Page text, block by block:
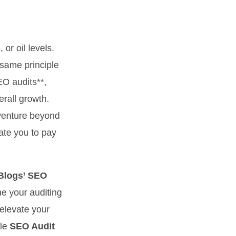
or oil levels.
principle
audits**,
growth.
beyond
you to pay
SEO
your auditing
your
SEO Audit